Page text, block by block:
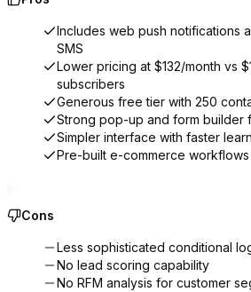
Includes web push notifications
SMS
Lower pricing at $132/month vs
subscribers
Generous free tier with 250
Strong pop-up and form builder
Simpler interface with faster
Pre-built e-commerce
Cons
Less sophisticated conditional
No lead scoring capability
No RFM analysis for customer